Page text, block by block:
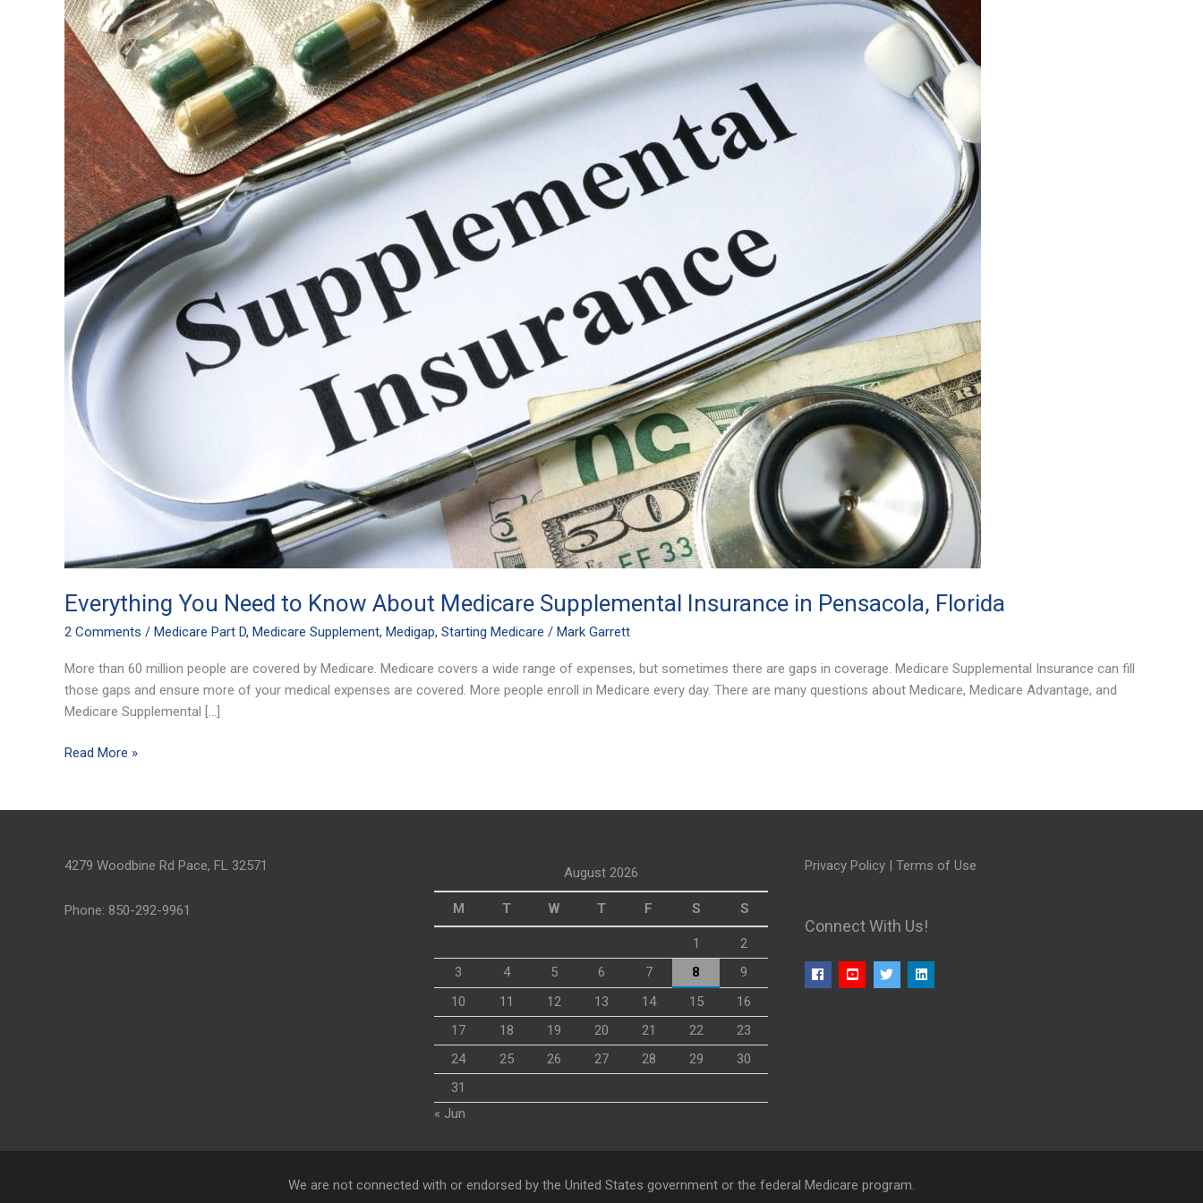
Everything You Need to Know About Medicare Supplemental Insurance in Pensacola, Florida
2 Comments / Medicare Part D, Medicare Supplement, Medigap, Starting Medicare / Mark Garrett
More than 60 million people are covered by Medicare. Medicare covers a wide range of expenses, but sometimes there are gaps in coverage. Medicare Supplemental Insurance can fill
those gaps and ensure more of your medical expenses are covered. More people enroll in Medicare every day. There are many questions about Medicare, Medicare Advantage, and
Medicare Supplemental […]
Need
to
Know
About
Medicare
Supplemental
Insurance
in
Pensacola,
Florida
Read More »
4279 Woodbine Rd Pace, FL 32571
Phone: 850-292-9961
August 2026
M T W T F S S
1
2
3
4 5 6 7 8
9
10
11 12 13 14 15
16
17
18 19 20 21 22
23
24
25 26 27 28 29
30
31
« Jun
Privacy Policy| Terms of Use
Connect With Us!
We are not connected with or endorsed by the United States government or the federal Medicare program.